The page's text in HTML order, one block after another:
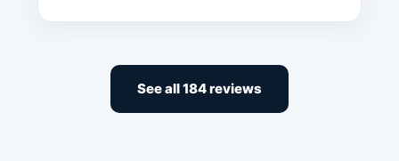
See all 184 reviews